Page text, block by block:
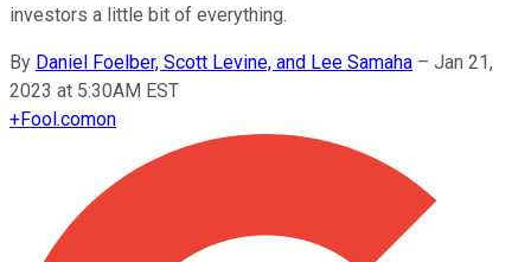
investors a little bit of everything.
By Daniel Foelber, Scott Levine, and Lee Samaha – Jan 21,
2023 at 5:30AM EST
+Fool.comon